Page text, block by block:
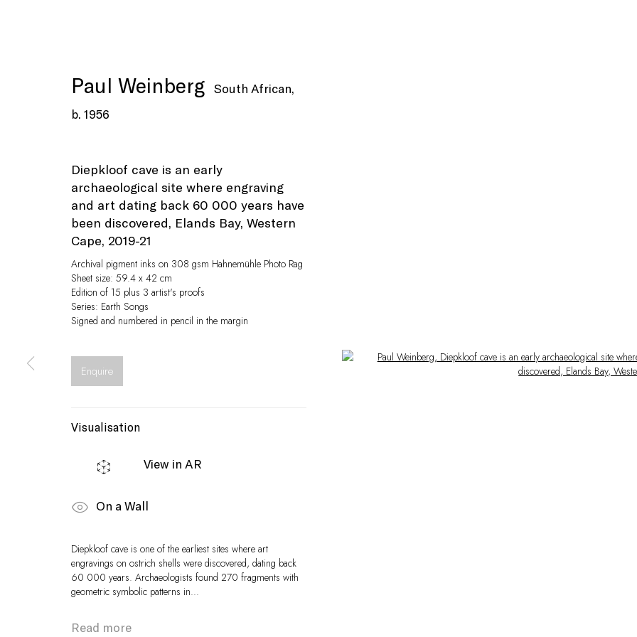
Privacy Policy Manage cookies
© Peffers Fine Art (Pty) Ltd Site by Artlogic
Paul Weinberg
South African,
b. 1956
Diepkloof cave is an early
archaeological site where engraving
and art dating back 60 000 years have
been discovered, Elands Bay, Western
Cape, 2019-21
Archival pigment inks on 308 gsm Hahnemühle Photo Rag
Sheet size: 59.4 x 42 cm
Edition of 15 plus 3 artist's proofs
Series: Earth Songs
Signed and numbered in pencil in the margin
Enquire
Visualisation
View in AR
On a Wall
Diepkloof cave is one of the earliest sites where art
engravings on ostrich shells were discovered, dating back
60 000 years. Archaeologists found 270 fragments with
geometric symbolic patterns in...
Read more